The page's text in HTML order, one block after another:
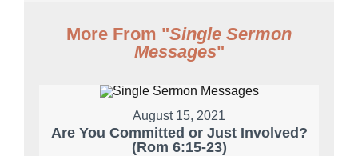
More From "Single Sermon
Messages"
August 15, 2021
Are You Committed or Just Involved?
(Rom 6:15-23)